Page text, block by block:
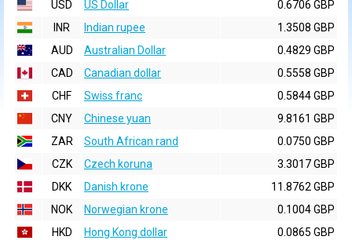
USD
US Dollar
0.6706 GBP
INR
Indian rupee
1.3508 GBP
AUD
Australian Dollar
0.4829 GBP
CAD
Canadian dollar
0.5558 GBP
CHF
Swiss franc
0.5844 GBP
CNY
Chinese yuan
9.8161 GBP
ZAR
South African rand
0.0750 GBP
CZK
Czech koruna
3.3017 GBP
DKK
Danish krone
11.8762 GBP
NOK
Norwegian krone
0.1004 GBP
HKD
Hong Kong dollar
0.0865 GBP